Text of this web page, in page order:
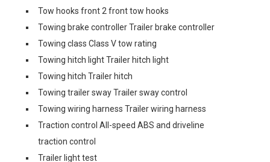
Tow hooks front 2 front tow hooks
Towing brake controller Trailer brake controller
Towing class Class V tow rating
Towing hitch light Trailer hitch light
Towing hitch Trailer hitch
Towing trailer sway Trailer sway control
Towing wiring harness Trailer wiring harness
Traction control All-speed ABS and driveline
traction control
Trailer light test